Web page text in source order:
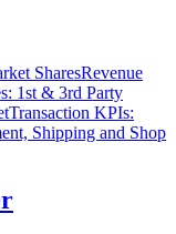
SharesRevenue
1st & 3rd Party
Transaction KPIs:
Shipping and Shop